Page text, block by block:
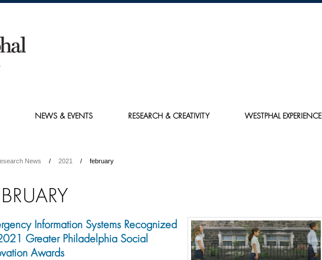
NEWS & EVENTS RESEARCH & CREATIVITY WESTPHAL EXPERIENCE
News 2021 february
Information Systems Recognized
Greater Philadelphia Social
Awards